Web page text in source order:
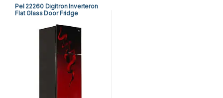
Pel 22260 Digitron Inverteron
Flat Glass Door Fridge